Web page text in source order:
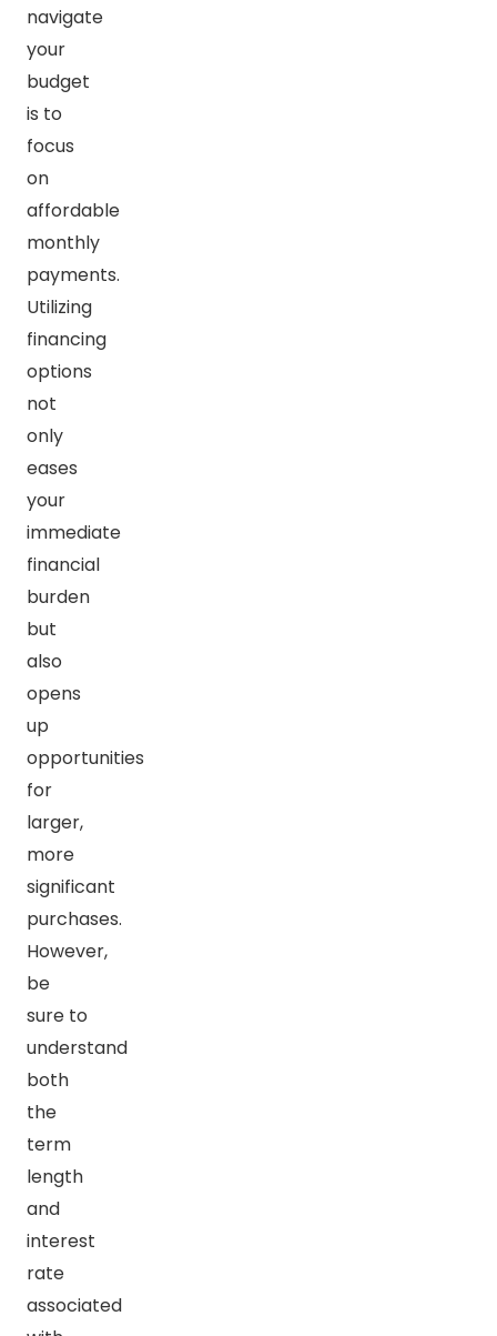
navigate
your
budget
is to
focus
on
affordable
monthly
payments.
Utilizing
financing
options
not
only
eases
your
immediate
financial
burden
but
also
opens
up
opportunities
for
larger,
more
significant
purchases.
However,
be
sure to
understand
both
the
term
length
and
interest
rate
associated